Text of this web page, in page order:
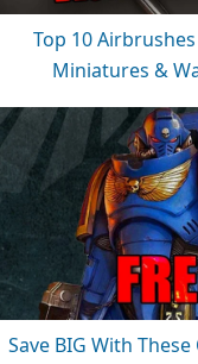
Top 10
Miniatures &
Save BIG With